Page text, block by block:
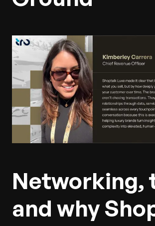
Networking,
and why